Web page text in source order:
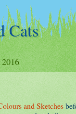
Cats
and Sketches